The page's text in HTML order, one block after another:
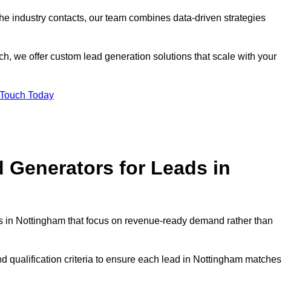
industry contacts, our team combines data-driven strategies
we offer custom lead generation solutions that scale with your
Today
Generators for Leads in
Nottingham that focus on revenue-ready demand rather than
qualification criteria to ensure each lead in Nottingham matches